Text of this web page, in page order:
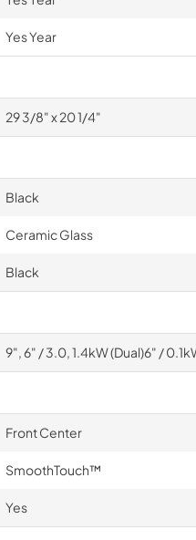
Yes Year
29 3/8" x 20 1/4"
Black
Ceramic Glass
Black
9", 6" / 3.0, 1.4kW (Dual)6" /
Front Center
SmoothTouch™
Yes